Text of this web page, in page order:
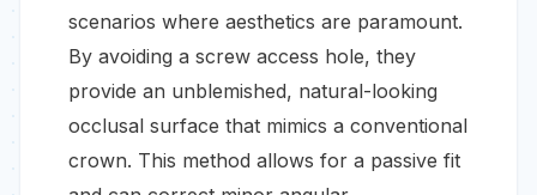
scenarios where aesthetics are paramount.
By avoiding a screw access hole, they
provide an unblemished, natural-looking
occlusal surface that mimics a conventional
crown. This method allows for a passive fit